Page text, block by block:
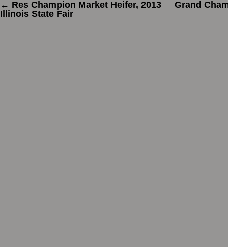
← Res Champion Market Heifer, 2013
Illinois State Fair
Grand